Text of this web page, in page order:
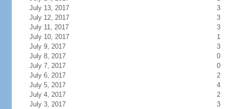
July 13, 2017
3
July 12, 2017
3
July 11, 2017
3
July 10, 2017
1
July 9, 2017
3
July 8, 2017
0
July 7, 2017
0
July 6, 2017
2
July 5, 2017
4
July 4, 2017
2
July 3, 2017
3